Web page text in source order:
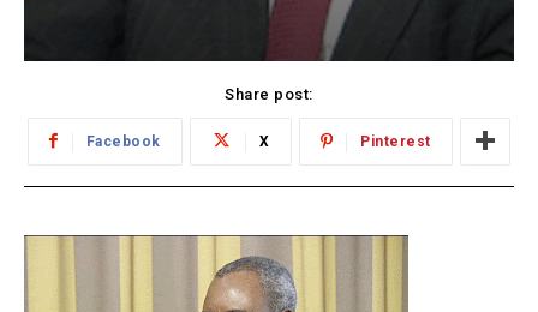
Share post:
Facebook X Pinterest